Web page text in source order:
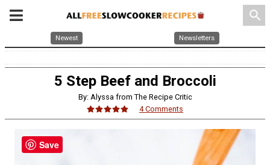
search
Newest Newsletters
5 Step Beef and Broccoli
By: Alyssa from The Recipe Critic
4 Comments
Save